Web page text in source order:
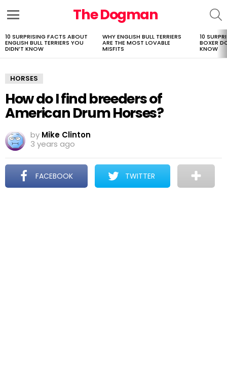
The Dogman
LATEST
STORIES
10 SURPRISING FACTS ABOUT
ENGLISH BULL TERRIERS YOU
DIDN’T KNOW
WHY ENGLISH BULL TERRIERS
ARE THE MOST LOVABLE
MISFITS
10
BOXER
KNOW
HORSES
How do I find breeders of
American Drum Horses?
by Mike Clinton
3 years ago
FACEBOOK TWITTER